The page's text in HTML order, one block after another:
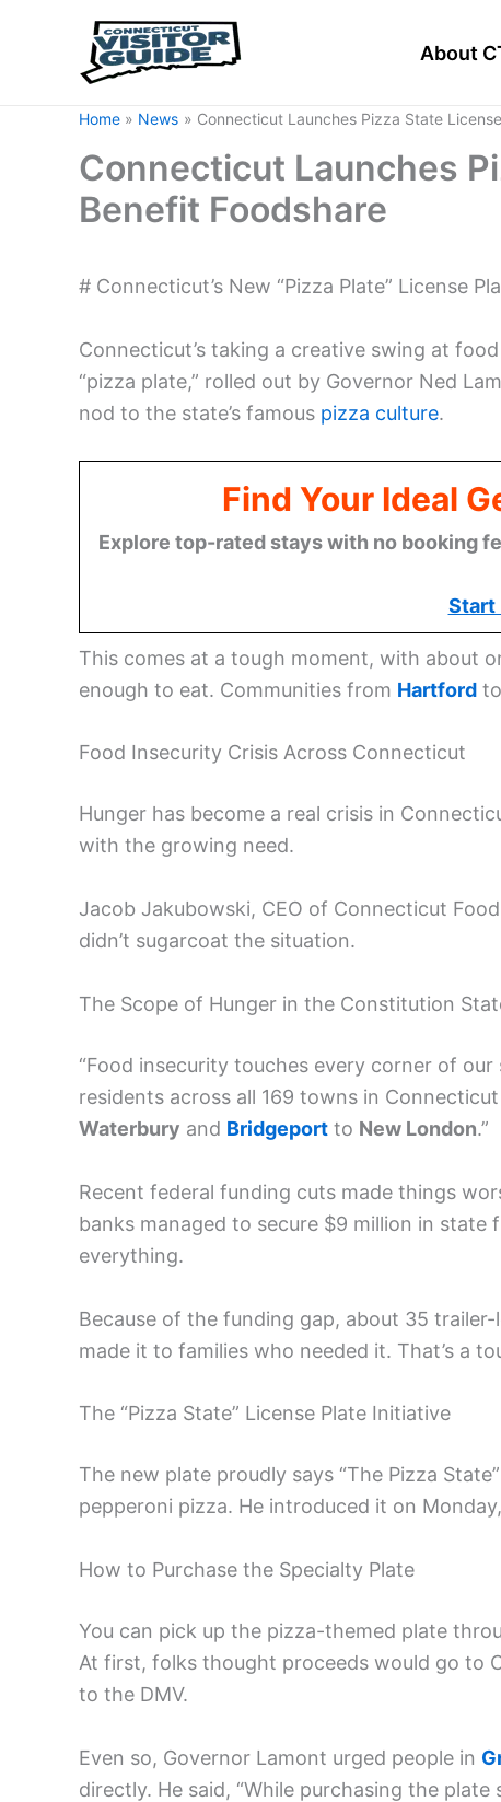
About
Home News Connecticut Launches Pizza State
Connecticut Launches
Benefit Foodshare
# Connecticut’s New “Pizza Plate” License
Connecticut’s taking a creative swing at
“pizza plate,” rolled out by Governor Ned
nod to the state’s famous pizza culture.
Find Your Ideal
Explore top-rated stays with no booking
Start
This comes at a tough moment, with about
enough to eat. Communities from Hartford to
Food Insecurity Crisis Across Connecticut
Hunger has become a real crisis in
with the growing need.
Jacob Jakubowski, CEO of Connecticut
didn’t sugarcoat the situation.
The Scope of Hunger in the Constitution
“Food insecurity touches every corner of
residents across all 169 towns in
Waterbury and Bridgeport to New London.”
Recent federal funding cuts made things
banks managed to secure $9 million in state
everything.
Because of the funding gap, about 35
made it to families who needed it. That’s a
The “Pizza State” License Plate Initiative
The new plate proudly says “The Pizza
pepperoni pizza. He introduced it on
How to Purchase the Specialty Plate
You can pick up the pizza-themed plate
At first, folks thought proceeds would go to
to the DMV.
Even so, Governor Lamont urged people in
directly. He said, “While purchasing the